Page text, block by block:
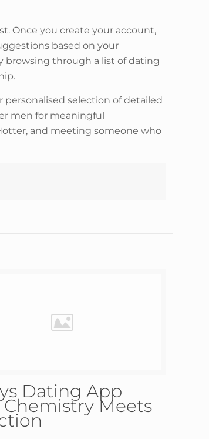
Once you create your account,
based on your
browsing through a list of dating
selection of detailed
men for meaningful
and meeting someone who
Dating App
Meets